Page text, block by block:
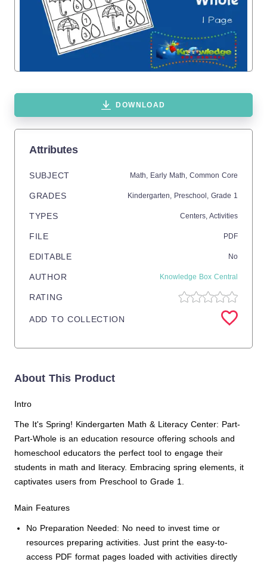
DOWNLOAD
Attributes
SUBJECT Math, Early Math, Common Core
GRADES Kindergarten, Preschool , Grade 1
TYPES Centers, Activities
FILE PDF
EDITABLE No
AUTHOR Knowledge Box Central
RATING
ADD TO COLLECTION
About This Product
Intro
The It's Spring! Kindergarten Math & Literacy Center: Part-
Part-Whole is an education resource offering schools and
homeschool educators the perfect tool to engage their
students in math and literacy. Embracing spring elements, it
captivates users from Preschool to Grade 1.
Main Features
No Preparation Needed: No need to invest time or
resources preparing activities. Just print the easy-to-
access PDF format pages loaded with activities directly